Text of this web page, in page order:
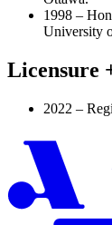
1998 –
University
Licensure
2022 –